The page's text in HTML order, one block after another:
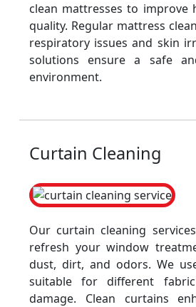
clean mattresses to improve
quality. Regular mattress
respiratory issues and skin
solutions ensure a safe
environment.
Curtain Cleaning
Our curtain cleaning
refresh your window
dust, dirt, and odors. We
suitable for different
damage. Clean curtains